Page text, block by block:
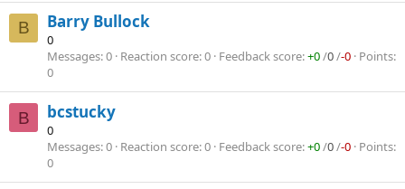
B Barry Bullock
0
Messages 0 Reaction score 0 Feedback score +0/0/-0 Points
0
B bcstucky
0
Messages 0 Reaction score 0 Feedback score +0/0/-0 Points
0